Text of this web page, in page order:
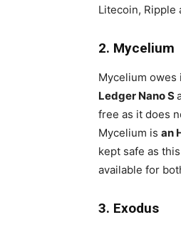
Litecoin, Ripple
2. Mycelium
Mycelium
Ledger Nano S
free as it does
Mycelium is an
kept safe as
available for
3. Exodus